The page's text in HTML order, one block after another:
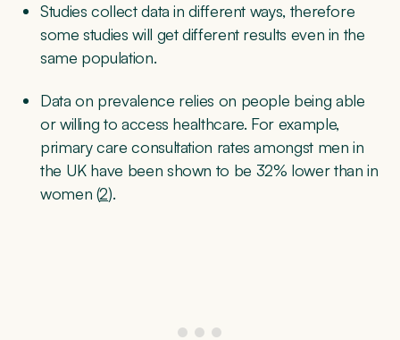
Studies collect data in different ways, therefore
some studies will get different results even in the
same population.
Data on prevalence relies on people being able
or willing to access healthcare. For example,
primary care consultation rates amongst men in
the UK have been shown to be 32% lower than in
women (2).